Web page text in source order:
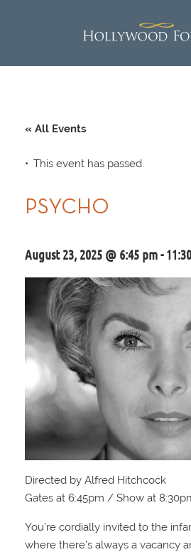
« All Events
This event has passed.
PSYCHO
August 23, 2025 @ 6:45 pm-
Directed by Alfred Hitchcock
Gates at 6:45pm / Show at
You’re cordially invited to the
where there’s always a vacancy